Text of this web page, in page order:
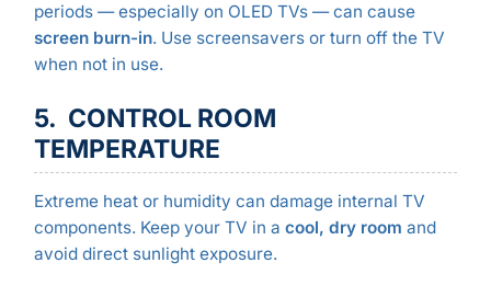
periods — especially on OLED TVs — can cause
screen burn-in. Use screensavers or turn off the TV
when not in use.
5. CONTROL ROOM
TEMPERATURE
Extreme heat or humidity can damage internal TV
components. Keep your TV in a cool, dry room and
avoid direct sunlight exposure.